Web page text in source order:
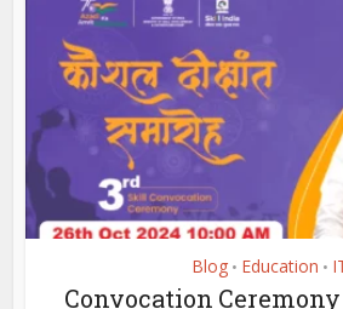
Blog • Education •
Convocation Ceremony